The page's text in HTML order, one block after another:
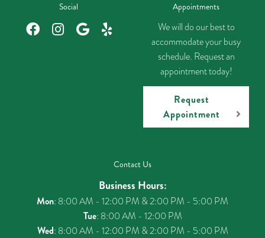
Social Appointments
We will do our best to
accommodate your busy
schedule. Request an
appointment today!
Request
Appointment
Contact Us
Business Hours:
Mon: 8:00 AM - 12:00 PM & 2:00 PM - 5:00 PM
Tue: 8:00 AM - 12:00 PM
Wed: 8:00 AM - 12:00 PM & 2:00 PM - 5:00 PM